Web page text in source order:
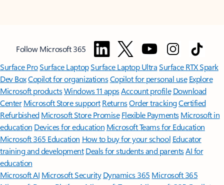
Follow Microsoft 365
Surface ProSurface LaptopSurface Laptop UltraSurface RTX Spark
Dev BoxCopilot for organizationsCopilot for personal use Explore
Microsoft productsWindows 11 appsAccount profile Download
Center Microsoft Store support ReturnsOrder trackingCertified
Refurbished Microsoft Store Promise Flexible Payments Microsoft in
education Devices for education Microsoft Teams for Education
Microsoft 365 Education How to buy for your school Educator
training and development Deals for students and parentsAI for
education
Microsoft AI Microsoft Security Dynamics 365 Microsoft 365